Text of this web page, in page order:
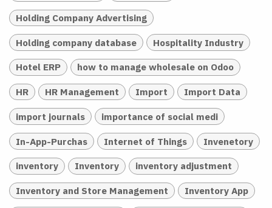
Holding Company Advertising
Holding company database Hospitality Industry
Hotel ERP how to manage wholesale on Odoo
HR HR Management Import Import Data
import journals importance of social medi
In-App-Purchas Internet of Things Invenetory
inventory Inventory inventory adjustment
Inventory and Store Management Inventory App